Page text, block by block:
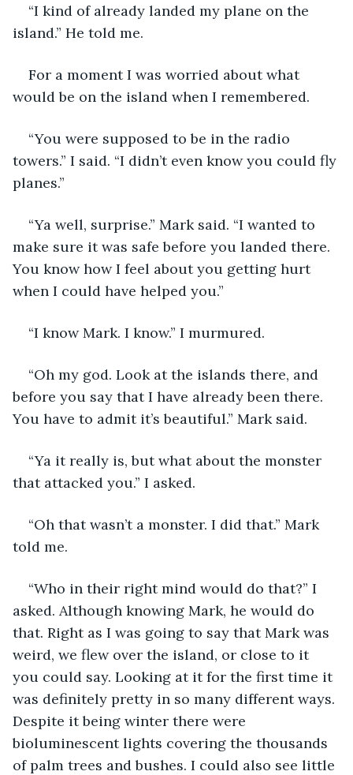
“I kind of already landed my plane on the
island.” He told me.
For a moment I was worried about what
would be on the island when I remembered.
“You were supposed to be in the radio
towers.” I said. “I didn’t even know you could fly
planes.”
“Ya well, surprise.” Mark said. “I wanted to
make sure it was safe before you landed there.
You know how I feel about you getting hurt
when I could have helped you.”
“I know Mark. I know.” I murmured.
“Oh my god. Look at the islands there, and
before you say that I have already been there.
You have to admit it’s beautiful.” Mark said.
“Ya it really is, but what about the monster
that attacked you.” I asked.
“Oh that wasn’t a monster. I did that.” Mark
told me.
“Who in their right mind would do that?” I
asked. Although knowing Mark, he would do
that. Right as I was going to say that Mark was
weird, we flew over the island, or close to it
you could say. Looking at it for the first time it
was definitely pretty in so many different ways.
Despite it being winter there were
bioluminescent lights covering the thousands
of palm trees and bushes. I could also see little